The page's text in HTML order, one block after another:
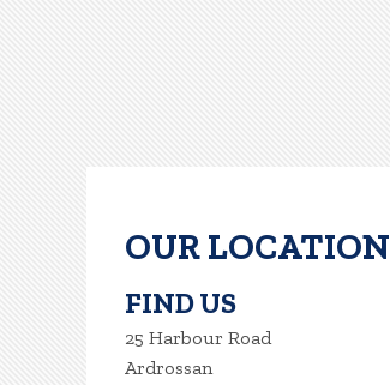
OUR LOCATION
FIND US
25 Harbour Road
Ardrossan